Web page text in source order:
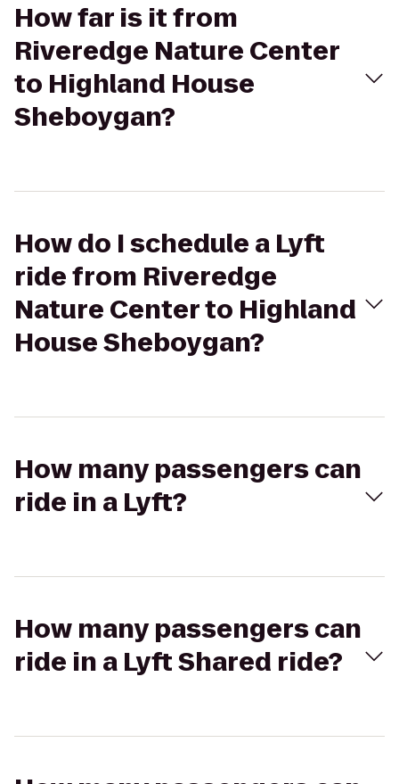
How far is it from
Riveredge Nature Center
to Highland House
Sheboygan?
How do I schedule a Lyft
ride from Riveredge
Nature Center to Highland
House Sheboygan?
How many passengers can
ride in a Lyft?
How many passengers can
ride in a Lyft Shared ride?